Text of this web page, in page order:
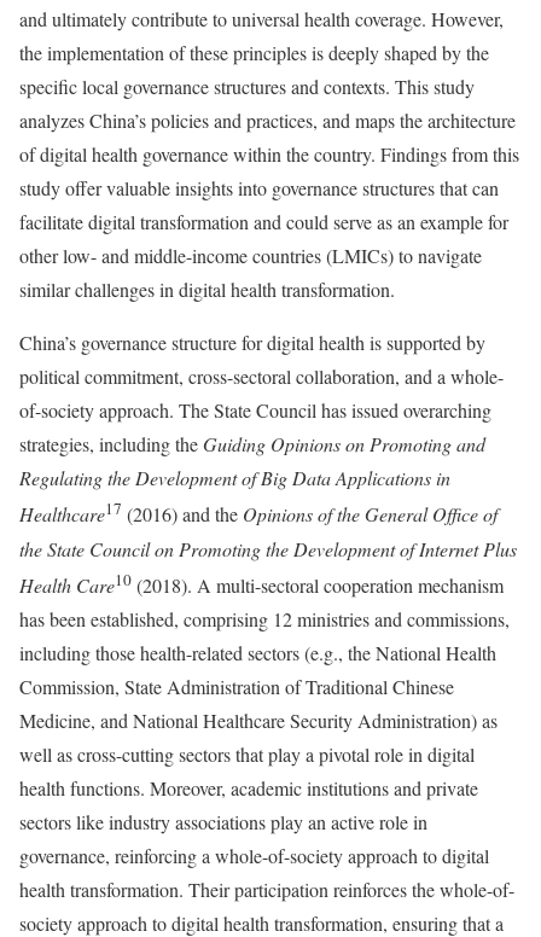
and ultimately contribute to universal health coverage. However,
the implementation of these principles is deeply shaped by the
specific local governance structures and contexts. This study
analyzes China’s policies and practices, and maps the architecture
of digital health governance within the country. Findings from this
study offer valuable insights into governance structures that can
facilitate digital transformation and could serve as an example for
other low- and middle-income countries (LMICs) to navigate
similar challenges in digital health transformation.
China’s governance structure for digital health is supported by
political commitment, cross-sectoral collaboration, and a whole-
of-society approach. The State Council has issued overarching
strategies, including theGuiding Opinions on Promoting and
Regulating the Development of Big Data Applications in
Healthcare17 (2016) and the Opinions of the General Office of
the State Council on Promoting the Development of Internet Plus
Health Care10 (2018). A multi-sectoral cooperation mechanism
has been established, comprising 12 ministries and commissions,
including those health-related sectors (e.g., the National Health
Commission, State Administration of Traditional Chinese
Medicine, and National Healthcare Security Administration) as
well as cross-cutting sectors that play a pivotal role in digital
health functions. Moreover, academic institutions and private
sectors like industry associations play an active role in
governance, reinforcing a whole-of-society approach to digital
health transformation. Their participation reinforces the whole-of-
society approach to digital health transformation, ensuring that a